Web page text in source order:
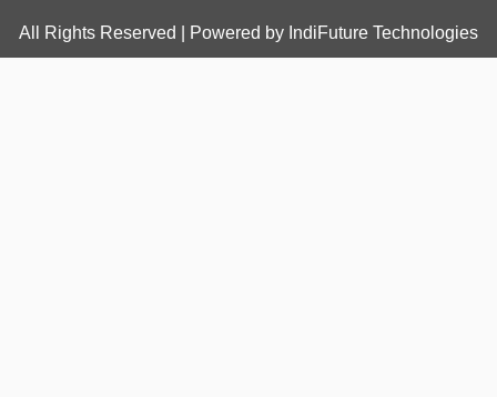
All Rights Reserved | Powered by IndiFuture Technologies